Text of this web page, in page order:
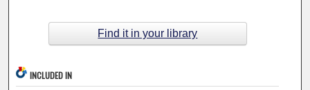
Find it in your library
INCLUDED IN